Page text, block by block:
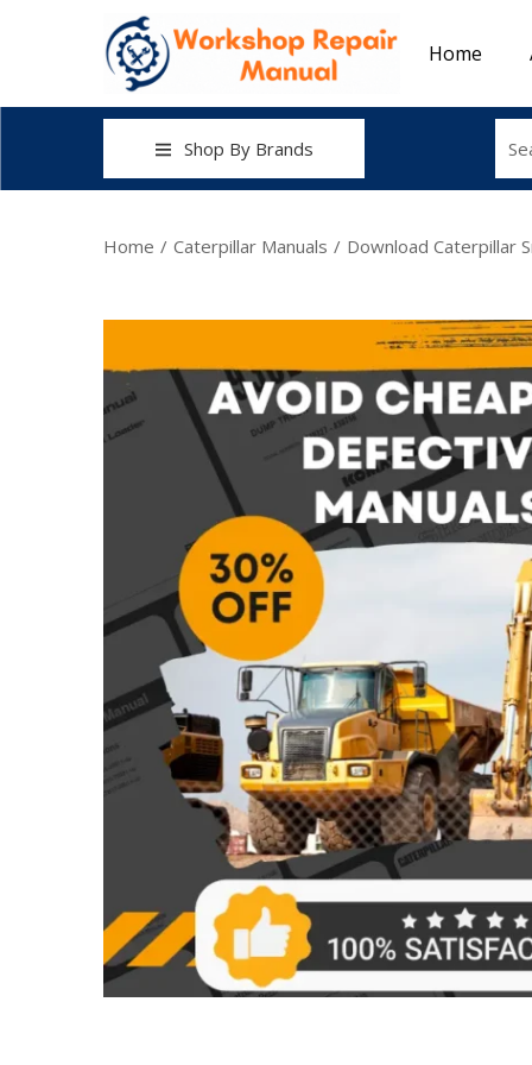
Home
Shop By Brands
Home / Caterpillar Manuals / Download Caterpillar